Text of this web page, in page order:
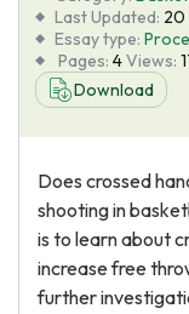
Blog
About Us
Last Updated: 20
Essay type:
Pages: 4Views:
Download
Does crossed
shooting in
is to learn about
increase free
further